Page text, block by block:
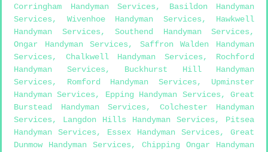
Corringham Handyman Services, Basildon Handyman
Services, Wivenhoe Handyman Services, Hawkwell
Handyman Services, Southend Handyman Services,
Ongar Handyman Services, Saffron Walden Handyman
Services, Chalkwell Handyman Services, Rochford
Handyman Services, Buckhurst Hill Handyman
Services, Romford Handyman Services, Upminster
Handyman Services, Epping Handyman Services,Great
Burstead Handyman Services, Colchester Handyman
Services, Langdon Hills Handyman Services, Pitsea
Handyman Services, Essex Handyman Services, Great
Dunmow Handyman Services, Chipping Ongar Handyman